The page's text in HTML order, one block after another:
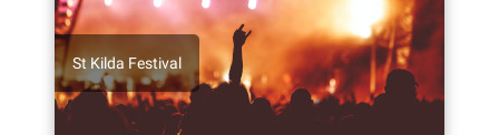
St Kilda Festival